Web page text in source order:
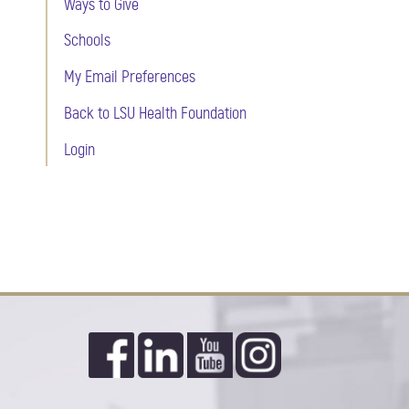
Schools
My Email Preferences
Back to LSU Health Foundation
Login